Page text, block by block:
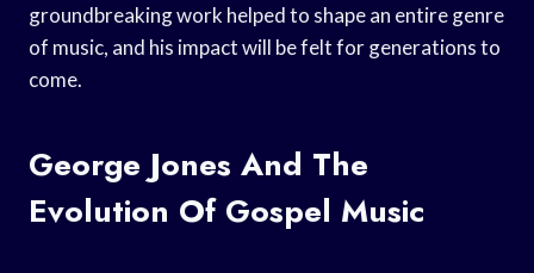
groundbreaking work helped to shape an entire genre
of music, and his impact will be felt for generations to
come.
George Jones And The
Evolution Of Gospel Music